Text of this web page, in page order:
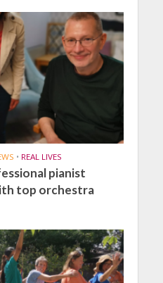
• REAL LIVES
pianist
top orchestra